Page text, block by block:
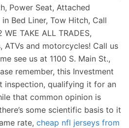
Power Seat, Attached
Bed Liner, Tow Hitch, Call
TAKE ALL TRADES,
ATVs and motorcycles! Call us
see us at 1100 S. Main St.,
remember, this Investment
inspection, qualifying it for an
that common opinion is
some scientific basis to it
rate, cheap nfl jerseys from